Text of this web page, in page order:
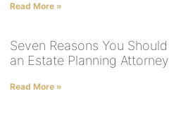
Read More »
Seven Reasons You
an Estate Planning Attorney
Read More »